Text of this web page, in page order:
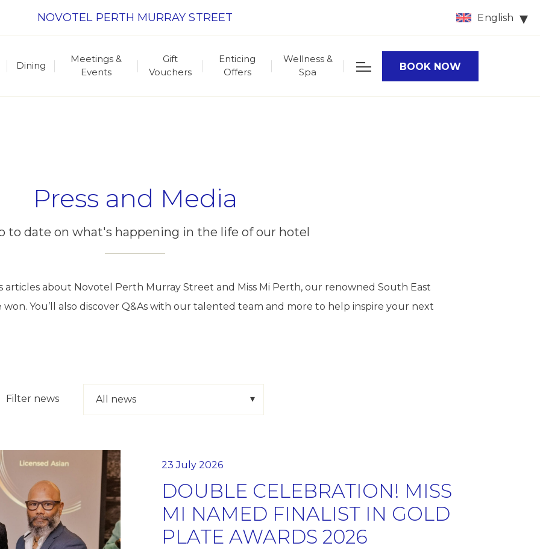
NOVOTEL PERTH MURRAY STREET English
Dining
Meetings &
Events
Gift
Vouchers
Enticing
Offers
Wellness &
Spa
BOOK NOW
Press and Media
to date on what's happening in the life of our hotel
articles about Novotel Perth Murray Street and Miss Mi Perth, our renowned South East
won. You’ll also discover Q&As with our talented team and more to help inspire your next
Filter news
23 July 2026
DOUBLE CELEBRATION! MISS
MI NAMED FINALIST IN GOLD
PLATE AWARDS 2026